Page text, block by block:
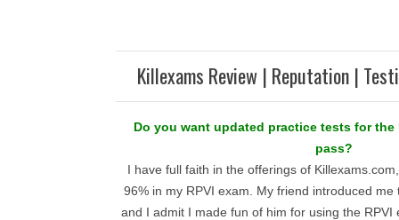
Killexams Review | Reputation |
Do you want updated practice tests for the
pass?
I have full faith in the offerings of
96% in my RPVI exam. My friend introduced
and I admit I made fun of him for using the RPVI